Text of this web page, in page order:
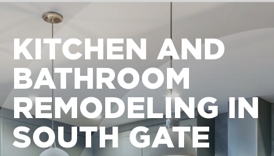
KITCHEN AND
BATHROOM
REMODELING IN
SOUTH GATE